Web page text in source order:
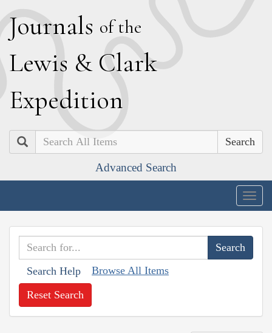
Journals of the
Lewis & Clark
Expedition
Search
Advanced Search
Search Help Browse All Items
Reset Search